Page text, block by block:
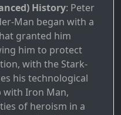
History: Peter
Man began with a
granted him
him to protect
with the Stark-
his technological
Iron Man,
of heroism in a